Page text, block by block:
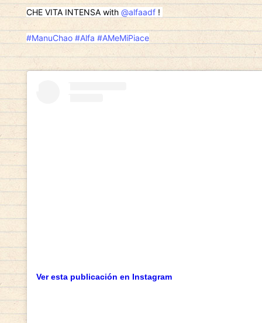
CHE VITA INTENSA with @alfaadf !
#ManuChao #Alfa #AMeMiPiace
Ver esta publicación en Instagram